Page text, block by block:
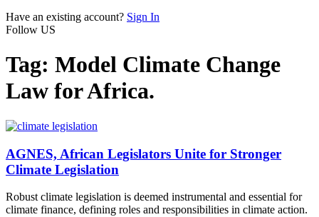
Have an existing account? Sign In
Follow US
Tag: Model Climate Change
Law for Africa.
AGNES, African Legislators Unite for Stronger
Climate Legislation
Robust climate legislation is deemed instrumental and essential for
climate finance, defining roles and responsibilities in climate action.